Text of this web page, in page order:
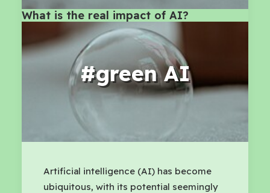
What is the real impact of AI?
#green AI
Artificial intelligence (AI) has become
ubiquitous, with its potential seemingly